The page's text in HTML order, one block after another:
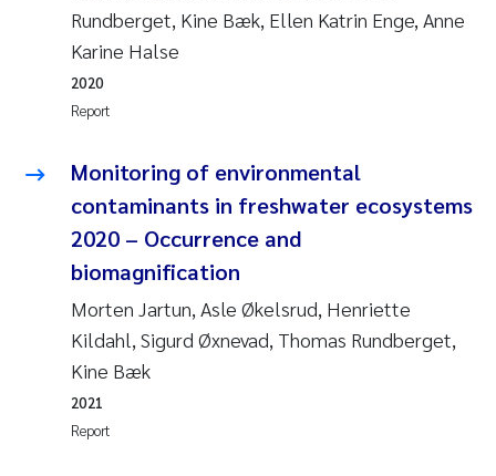
Lena Haugland Moen
Li Xie
Maria Thérése Hultman
Ana Margarida Pinto Costa
Vladyslava Hostyeva
Valentina Elena Tartiu
Tânia Cristina Gomes
Sondre Meland
Rundberget, Kine Bæk, Ellen Katrin Enge, Anne
Karine Halse
Report
2020
Monitoring of environmental
contaminants in freshwater ecosystems
2020 – Occurrence and
biomagnification
Morten Jartun, Asle Økelsrud, Henriette
Kildahl, Sigurd Øxnevad, Thomas Rundberget,
Kine Bæk
Report
2021